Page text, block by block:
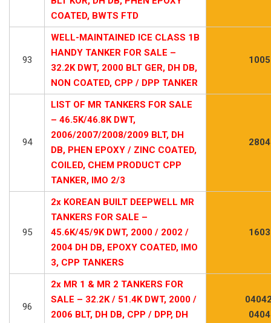
COATED, BWTS FTD
93
WELL-MAINTAINED ICE CLASS 1B
HANDY TANKER FOR SALE –
32.2K DWT, 2000 BLT GER, DH DB,
NON COATED, CPP / DPP TANKER
94
LIST OF MR TANKERS FOR SALE
– 46.5K/46.8K DWT,
2006/2007/2008/2009 BLT, DH
DB, PHEN EPOXY / ZINC COATED,
COILED, CHEM PRODUCT CPP
TANKER, IMO 2/3
95
2x KOREAN BUILT DEEPWELL MR
TANKERS FOR SALE –
45.6K/45/9K DWT, 2000 / 2002 /
2004 DH DB, EPOXY COATED, IMO
3, CPP TANKERS
96
2x MR 1 & MR 2 TANKERS FOR
SALE – 32.2K / 51.4K DWT, 2000 /
2006 BLT, DH DB, CPP / DPP, DH